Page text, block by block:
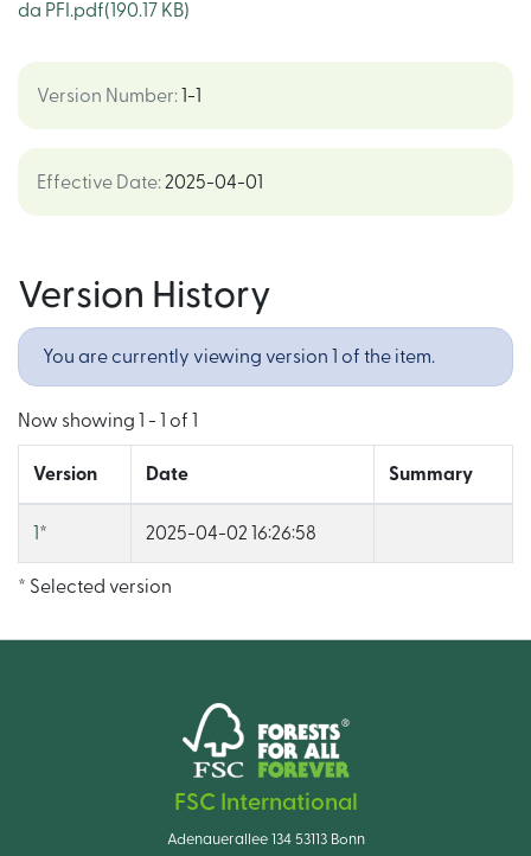
da PFI.pdf(190.17 KB)
Version Number: 1-1
Effective Date: 2025-04-01
Version History
You are currently viewing version 1 of the item.
Now showing 1 - 1 of 1
Version Date Summary
* 2025-04-02 16:26:58
* Selected version
FSC International
Adenauerallee 134 53113 Bonn